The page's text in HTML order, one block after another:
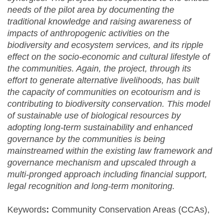
needs of the pilot area by documenting the
traditional knowledge and raising awareness of
impacts of anthropogenic activities on the
biodiversity and ecosystem services, and its ripple
effect on the socio-economic and cultural lifestyle of
the communities. Again, the project, through its
effort to generate alternative livelihoods, has built
the capacity of communities on ecotourism and is
contributing to biodiversity conservation. This model
of sustainable use of biological resources by
adopting long-term sustainability and enhanced
governance by the communities is being
mainstreamed within the existing law framework and
governance mechanism and upscaled through a
multi-pronged approach including financial support,
legal recognition and long-term monitoring.
Keywords: Community Conservation Areas (CCAs),